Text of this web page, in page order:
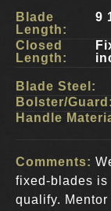
Blade
Length:
9
Closed
Length:
Blade Steel:
Bolster/Guard:
Handle
Comments:
fixed-blades is
qualify.